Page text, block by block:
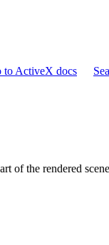
to ActiveX docs
of the rendered